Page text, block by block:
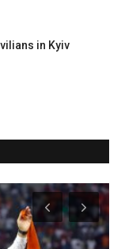
in Kyiv